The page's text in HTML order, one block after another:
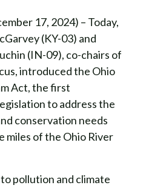
17, 2024) – Today,
(KY-03) and
(IN-09), co-chairs of
introduced the Ohio
Act, the first
to address the
conservation needs
miles of the Ohio River
pollution and climate